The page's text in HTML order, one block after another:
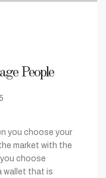
People
you choose your
market with the
choose
wallet that is